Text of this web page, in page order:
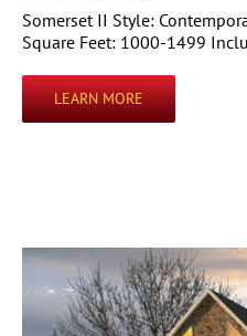
Somerset II Style:
Square Feet: 1000-1499
LEARN MORE